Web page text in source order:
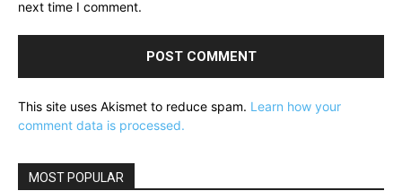
next time I comment.
This site uses Akismet to reduce spam. Learn how your
comment data is processed.
MOST POPULAR